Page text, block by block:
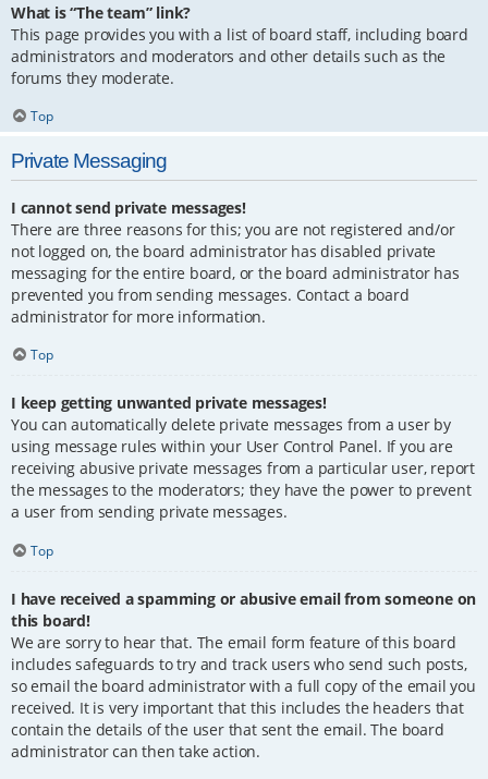
What is “The team” link?
This page provides you with a list of board staff, including board
administrators and moderators and other details such as the
forums they moderate.
Top
Private Messaging
I cannot send private messages!
There are three reasons for this; you are not registered and/or
not logged on, the board administrator has disabled private
messaging for the entire board, or the board administrator has
prevented you from sending messages. Contact a board
administrator for more information.
Top
I keep getting unwanted private messages!
You can automatically delete private messages from a user by
using message rules within your User Control Panel. If you are
receiving abusive private messages from a particular user, report
the messages to the moderators; they have the power to prevent
a user from sending private messages.
Top
I have received a spamming or abusive email from someone on
this board!
We are sorry to hear that. The email form feature of this board
includes safeguards to try and track users who send such posts,
so email the board administrator with a full copy of the email you
received. It is very important that this includes the headers that
contain the details of the user that sent the email. The board
administrator can then take action.